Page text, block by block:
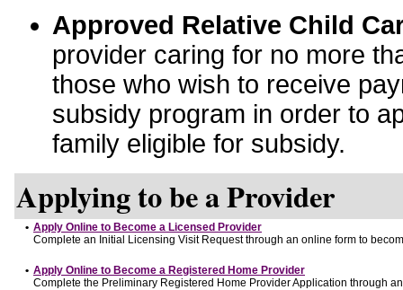
Approved Relative Child
provider caring for no more
those who wish to receive
subsidy program in order to
family eligible for subsidy.
Applying to be a Provider
• Apply Online to Become a Licensed Provider
Complete an Initial Licensing Visit Request through an online form to
• Apply Online to Become a Registered Home Provider
Complete the Preliminary Registered Home Provider Application through